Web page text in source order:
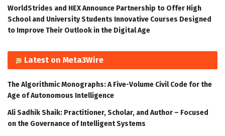
WorldStrides and HEX Announce Partnership to Offer High
School and University Students Innovative Courses Designed
to Improve Their Outlook in the Digital Age
Latest on Meta3Wire
The Algorithmic Monographs: A Five-Volume Civil Code for the
Age of Autonomous Intelligence
Ali Sadhik Shaik: Practitioner, Scholar, and Author – Focused
on the Governance of Intelligent Systems